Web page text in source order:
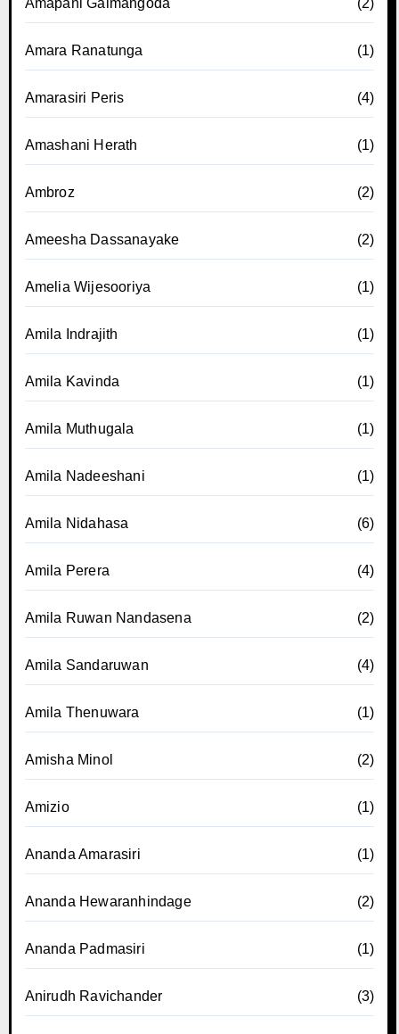
Amapani Galmangoda (2)
Amara Ranatunga (1)
Amarasiri Peris (4)
Amashani Herath (1)
Ambroz (2)
Ameesha Dassanayake (2)
Amelia Wijesooriya (1)
Amila Indrajith (1)
Amila Kavinda (1)
Amila Muthugala (1)
Amila Nadeeshani (1)
Amila Nidahasa (6)
Amila Perera (4)
Amila Ruwan Nandasena (2)
Amila Sandaruwan (4)
Amila Thenuwara (1)
Amisha Minol (2)
Amizio (1)
Ananda Amarasiri (1)
Ananda Hewaranhindage (2)
Ananda Padmasiri (1)
Anirudh Ravichander (3)